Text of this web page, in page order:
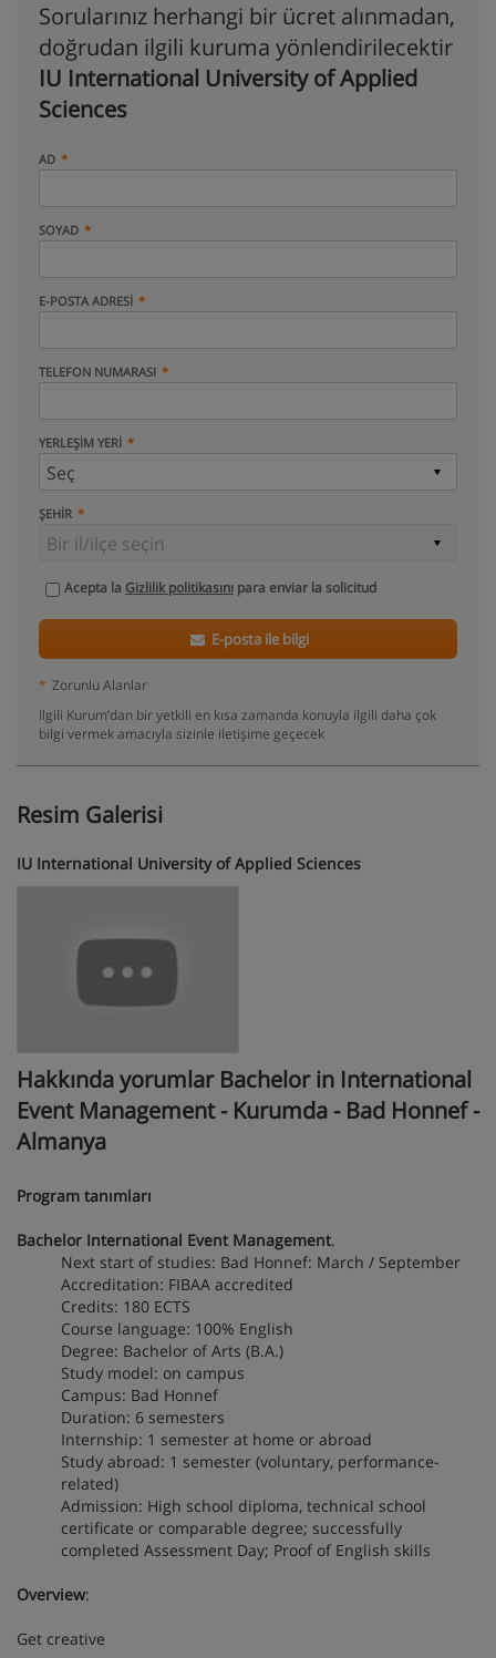
Sorularınız herhangi bir ücret alınmadan,
doğrudan ilgili kuruma yönlendirilecektir
IU International University of Applied
Sciences
AD
SOYAD
E-POSTA ADRESI
TELEFON NUMARASI
YERLEŞIM YERI
ŞEHIR
Acepta la Gizlilik politikasını para enviar la solicitud
E-posta ile bilgi
* Zorunlu Alanlar
Ilgili Kurum’dan bir yetkili en kısa zamanda konuyla ilgili daha çok
bilgi vermek amacıyla sizinle iletişime geçecek
Resim Galerisi
IU International University of Applied Sciences
Hakkında yorumlar Bachelor in International
Event Management - Kurumda - Bad Honnef -
Almanya
Program tanımları
Bachelor International Event Management.
Next start of studies: Bad Honnef: March / September
Accreditation: FIBAA accredited
Credits: 180 ECTS
Course language: 100% English
Degree: Bachelor of Arts (B.A.)
Study model: on campus
Campus: Bad Honnef
Duration: 6 semesters
Internship: 1 semester at home or abroad
Study abroad: 1 semester (voluntary, performance-
related)
Admission: High school diploma, technical school
certificate or comparable degree; successfully
completed Assessment Day; Proof of English skills
Overview:
Get creative